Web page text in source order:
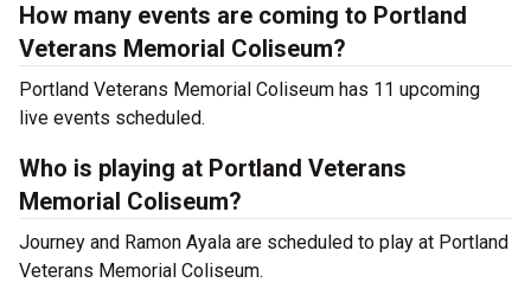
How many events are coming to Portland
Veterans Memorial Coliseum?
Portland Veterans Memorial Coliseum has 11 upcoming
live events scheduled.
Who is playing at Portland Veterans
Memorial Coliseum?
Journey and Ramon Ayala are scheduled to play at Portland
Veterans Memorial Coliseum.